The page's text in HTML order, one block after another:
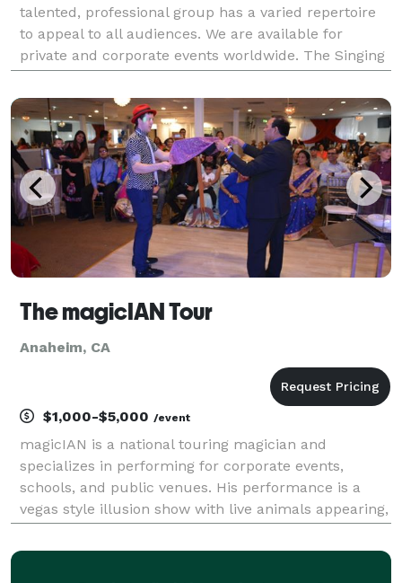
talented, professional group has a varied repertoire
to appeal to all audiences. We are available for
private and corporate events worldwide. The Singing
Waiters have an ability to change a simple
The magicIAN Tour
Anaheim, CA
$1,000-$5,000 /event
magicIAN is a national touring magician and
specializes in performing for corporate events,
schools, and public venues. His performance is a
vegas style illusion show with live animals appearing,
levitation in the finale. I has to be seen to be b